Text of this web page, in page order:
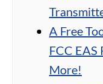
A Free
FCC EAS
More!